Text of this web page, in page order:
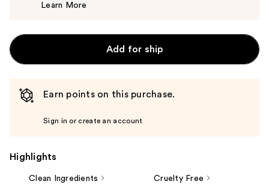
Learn More
Add for ship
Earn points on this purchase.
Sign in or create an account
Highlights
Clean Ingredients Cruelty Free